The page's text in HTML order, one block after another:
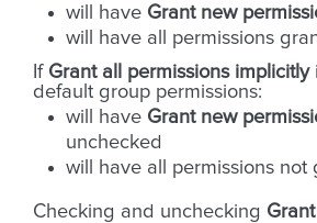
will have Grant new
will have all permissions
If Grant all permissions implicitly
default group permissions:
will have Grant new
unchecked
will have all permissions not
Checking and unchecking